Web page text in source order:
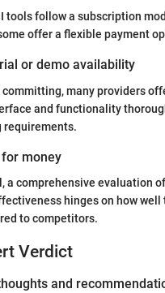
tools follow a subscription
offer a flexible payment
or demo availability
committing, many providers
and functionality
requirements.
money
a comprehensive evaluation
hinges on how
to competitors.
Verdict
and